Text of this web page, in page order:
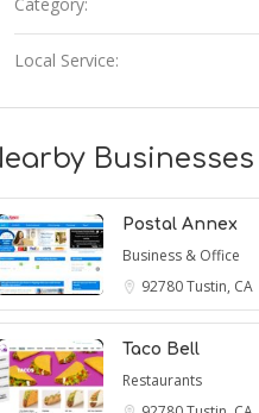
Local Service:
Businesses
Postal Annex
Business & Office
92780Tustin, CA
Taco Bell
Restaurants